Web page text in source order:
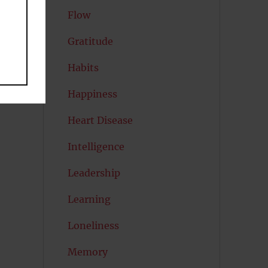
Flow
Gratitude
Habits
Happiness
Heart Disease
Intelligence
Leadership
Learning
Loneliness
Memory